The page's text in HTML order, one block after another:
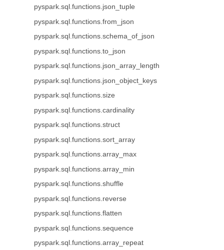
pyspark.sql.functions.json_tuple
pyspark.sql.functions.from_json
pyspark.sql.functions.schema_of_json
pyspark.sql.functions.to_json
pyspark.sql.functions.json_array_length
pyspark.sql.functions.json_object_keys
pyspark.sql.functions.size
pyspark.sql.functions.cardinality
pyspark.sql.functions.struct
pyspark.sql.functions.sort_array
pyspark.sql.functions.array_max
pyspark.sql.functions.array_min
pyspark.sql.functions.shuffle
pyspark.sql.functions.reverse
pyspark.sql.functions.flatten
pyspark.sql.functions.sequence
pyspark.sql.functions.array_repeat